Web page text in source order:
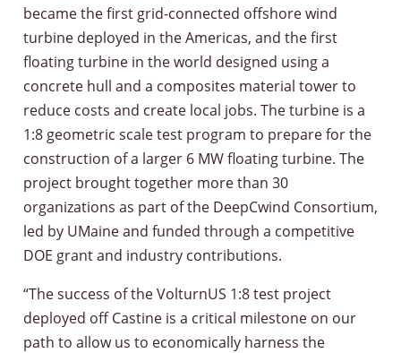
became the first grid-connected offshore wind
turbine deployed in the Americas, and the first
floating turbine in the world designed using a
concrete hull and a composites material tower to
reduce costs and create local jobs. The turbine is a
1:8 geometric scale test program to prepare for the
construction of a larger 6 MW floating turbine. The
project brought together more than 30
organizations as part of the DeepCwind Consortium,
led by UMaine and funded through a competitive
DOE grant and industry contributions.
“The success of the VolturnUS 1:8 test project
deployed off Castine is a critical milestone on our
path to allow us to economically harness the